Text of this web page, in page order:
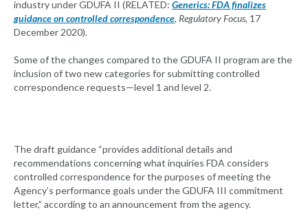
industry under GDUFA II (RELATED: Generics: FDA finalizes
guidance on controlled correspondence, Regulatory Focus, 17
December 2020).
Some of the changes compared to the GDUFA II program are the
inclusion of two new categories for submitting controlled
correspondence requests—level 1 and level 2.
The draft guidance “provides additional details and
recommendations concerning what inquiries FDA considers
controlled correspondence for the purposes of meeting the
Agency’s performance goals under the GDUFA III commitment
letter,” according to an announcement from the agency.